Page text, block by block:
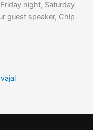
night, Saturday
guest speaker, Chip